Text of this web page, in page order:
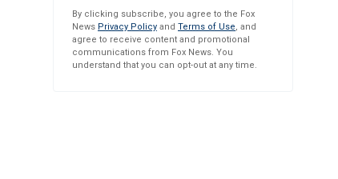
By clicking subscribe, you agree to the Fox
News Privacy Policy and Terms of Use, and
agree to receive content and promotional
communications from Fox News. You
understand that you can opt-out at any time.